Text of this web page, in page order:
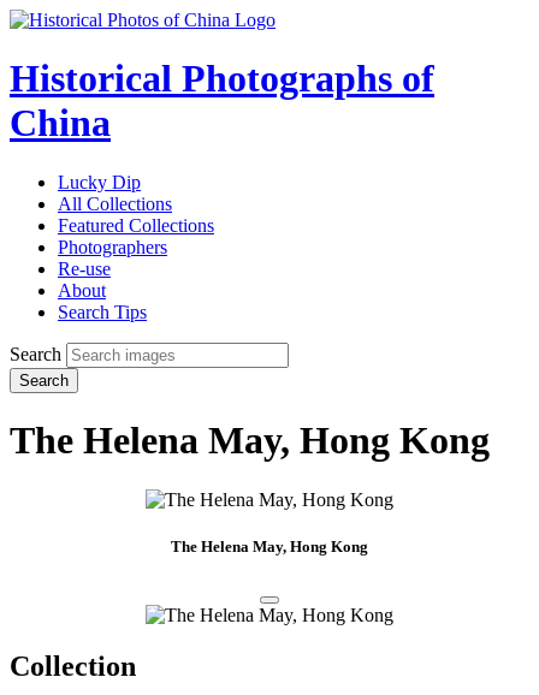
Historical Photographs of
China
Lucky Dip
All Collections
Featured Collections
Photographers
Re-use
About
Search Tips
Search
Search
The Helena May, Hong Kong
The Helena May, Hong Kong
Collection